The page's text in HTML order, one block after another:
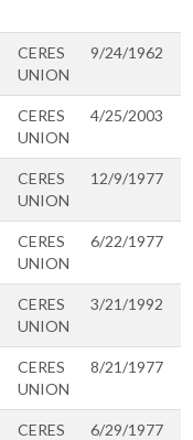
CERES
UNION
9/24/1962
CERES
UNION
4/25/2003
CERES
UNION
12/9/1977
CERES
UNION
6/22/1977
CERES
UNION
3/21/1992
CERES
UNION
8/21/1977
CERES
6/29/1977